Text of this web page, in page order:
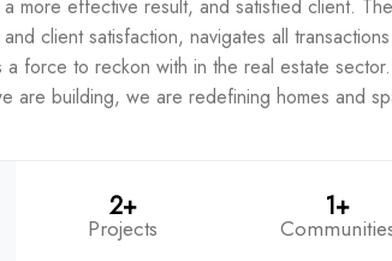
more effective result, and satisfied client.
client satisfaction, navigates all
force to reckon with in the real estate
are building, we are redefining homes and
2+
Projects
1+